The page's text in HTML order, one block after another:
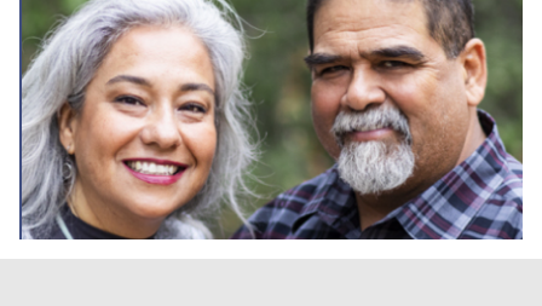
Contact us
Policyholder log in
Find a nearby branch
Find a product